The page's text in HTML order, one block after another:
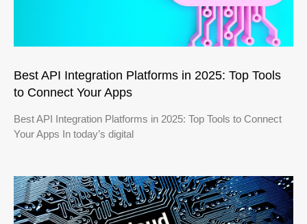
Best API Integration Platforms in 2025: Top Tools
to Connect Your Apps
Best API Integration Platforms in 2025: Top Tools to Connect
Your Apps In today’s digital